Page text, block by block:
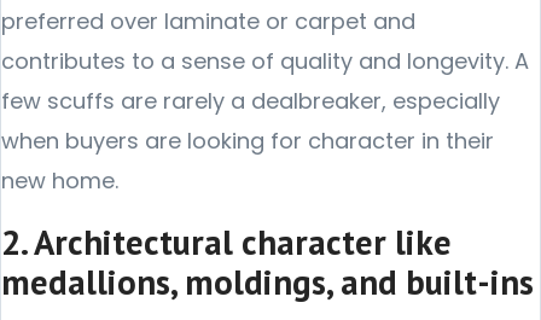
preferred over laminate or carpet and
contributes to a sense of quality and longevity. A
few scuffs are rarely a dealbreaker, especially
when buyers are looking for character in their
new home.
2. Architectural character like
medallions, moldings, and built-ins